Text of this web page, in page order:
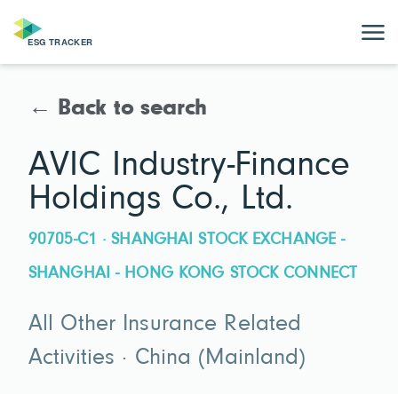
← Back to search
AVIC Industry-Finance
Holdings Co., Ltd.
90705-C1 · SHANGHAI STOCK EXCHANGE -
SHANGHAI - HONG KONG STOCK CONNECT
All Other Insurance Related
Activities · China (Mainland)